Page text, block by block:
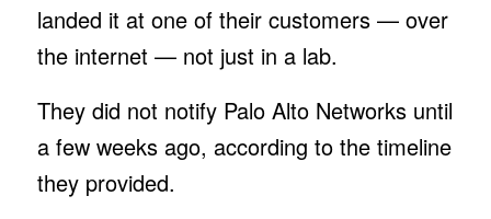
landed it at one of their customers — over
the internet — not just in a lab.
They did not notify Palo Alto Networks until
a few weeks ago, according to the timeline
they provided.